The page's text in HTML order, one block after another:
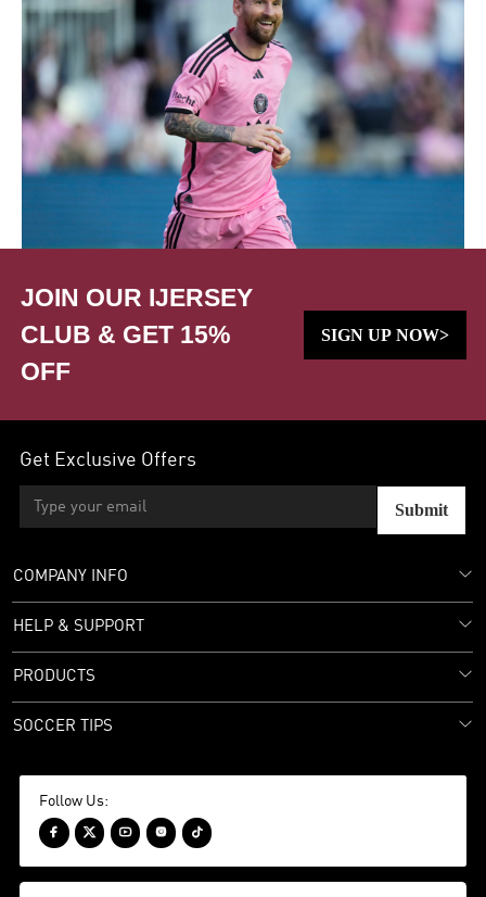
JOIN OUR IJERSEY
CLUB & GET 15%
OFF
SIGN UP NOW>
Get Exclusive Offers
Submit
COMPANY INFO
HELP & SUPPORT
PRODUCTS
SOCCER TIPS
Follow Us:
    